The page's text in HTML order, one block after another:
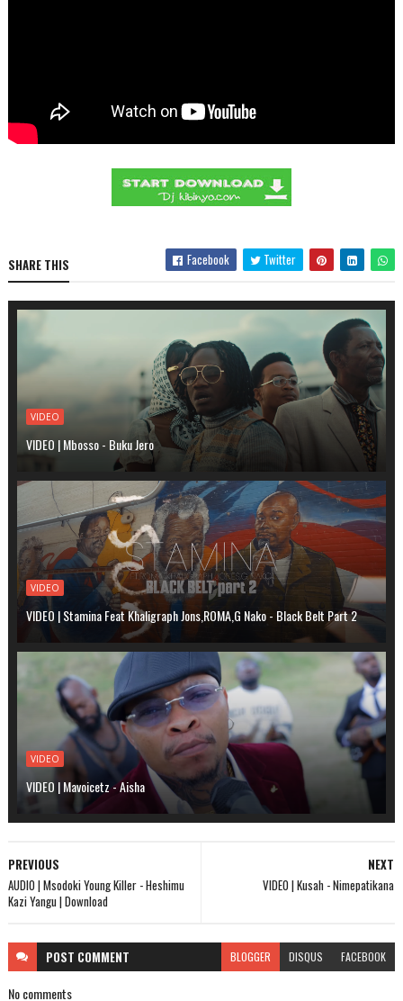
SHARE THIS Facebook Twitter
VIDEO
VIDEO | Mbosso - Buku Jero
VIDEO
VIDEO | Stamina Feat Khaligraph Jons,ROMA,G Nako - Black Belt Part 2
VIDEO
VIDEO | Mavoicetz - Aisha
NEXT
VIDEO | Kusah - Nimepatikana
PREVIOUS
AUDIO | Msodoki Young Killer - Heshimu
Kazi Yangu | Download
POST COMMENT BLOGGER DISQUS FACEBOOK
No comments